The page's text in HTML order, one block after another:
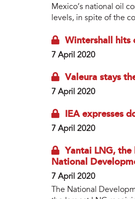
Mexico’s national oil
levels, in spite of the
Wintershall hits
7 April 2020
Valeura stays
7 April 2020
IEA expresses
7 April 2020
Yantai LNG, the
National
7 April 2020
The National